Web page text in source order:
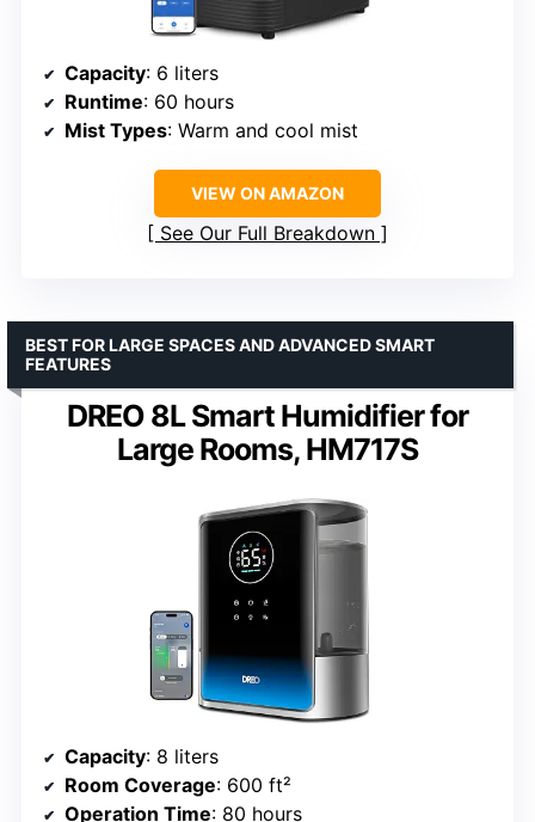
Capacity: 6 liters
Runtime: 60 hours
Mist Types: Warm and cool mist
VIEW ON AMAZON
See Our Full Breakdown
DREO 8L Smart Humidifier for
Large Rooms, HM717S
BEST FOR LARGE SPACES AND ADVANCED SMART
FEATURES
Capacity: 8 liters
Room Coverage: 600 ft²
Operation Time: 80 hours